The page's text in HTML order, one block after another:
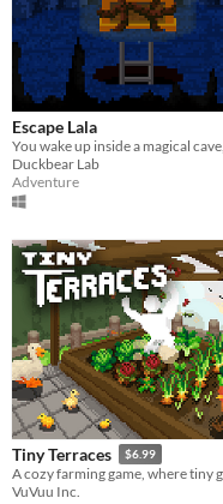
Escape Lala
Duckbear Lab
Adventure
Tiny Terraces $6.99
VuVuu Inc.